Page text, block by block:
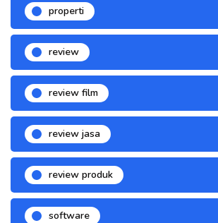
properti
review
review film
review jasa
review produk
software